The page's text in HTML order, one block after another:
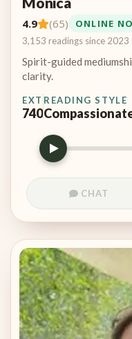
4.9 (65) ONLINE
3,153 readings since 2023
Spirit-guided
clarity.
EXT
740
READING STYLE
CHAT